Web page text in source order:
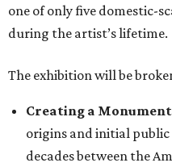
one of only five domestic-
during the artist’s lifetime.
The exhibition will be
Creating a Monument
origins and initial
decades between the